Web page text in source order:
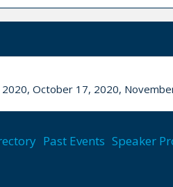
October 17, 2020,
Past Events Speaker